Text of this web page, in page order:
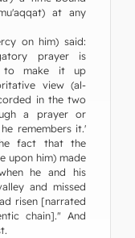
at any
on him) said:
prayer is
to make it up
view (al-
in the two
a prayer or
remembers it.'
fact that the
upon him) made
he and his
and missed
risen [narrated
chain]." And